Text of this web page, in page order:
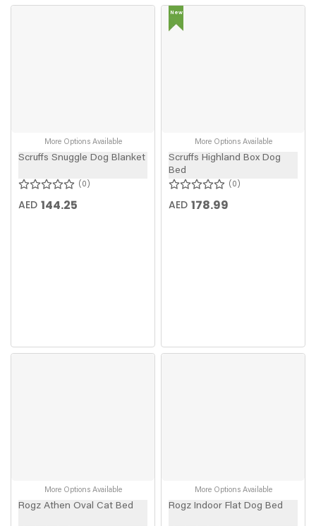
More Options Available
Scruffs Snuggle Dog Blanket
0
AED 144.25
New
In
More Options Available
Scruffs Highland Box Dog
Bed
0
AED 178.99
More Options Available
Rogz Athen Oval Cat Bed
More Options Available
Rogz Indoor Flat Dog Bed